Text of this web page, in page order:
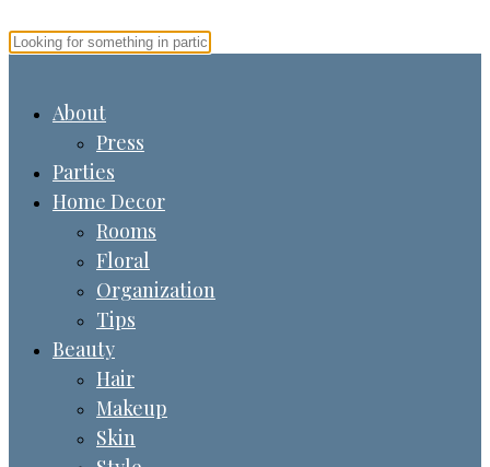
About
Press
Parties
Home Decor
Rooms
Floral
Organization
Tips
Beauty
Hair
Makeup
Skin